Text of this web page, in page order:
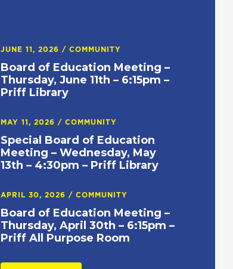
JUNE 11, 2026/COMMUNITY
Board of Education Meeting –
Thursday, June 11th – 6:15pm –
Priff Library
MAY 11, 2026/COMMUNITY
Special Board of Education
Meeting – Wednesday, May
13th – 4:30pm – Priff Library
APRIL 30, 2026/COMMUNITY
Board of Education Meeting –
Thursday, April 30th – 6:15pm –
Priff All Purpose Room